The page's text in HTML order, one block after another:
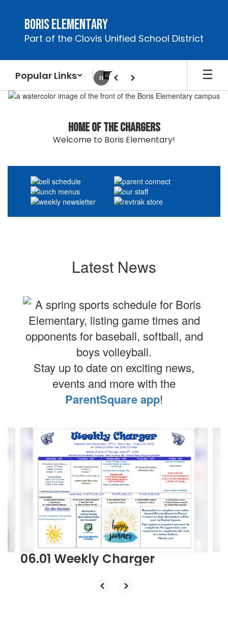
content
Boris Elementary
Part of the Clovis Unified School District
Popular Links
Homepage
PausePrevious
Next
Home of the Chargers
Welcome to Boris Elementary!
Latest News
Stay up to date on exciting news,
events and more with the
ParentSquare app!
06.01 Weekly Charger